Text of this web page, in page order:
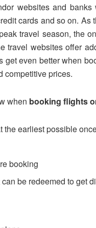
websites and
cards and so on. As
travel season, the
travel websites offer
even better when
competitive prices.
when booking flights
earliest possible
booking
be redeemed to get